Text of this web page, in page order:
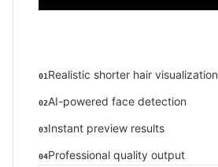
01 Realistic shorter hair visualization
02AI-powered face detection
03Instant preview results
04Professional quality output